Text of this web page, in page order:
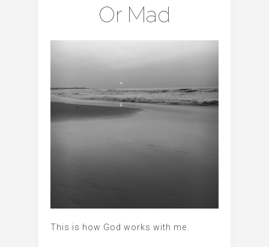
Or Mad
This is how God works with me.